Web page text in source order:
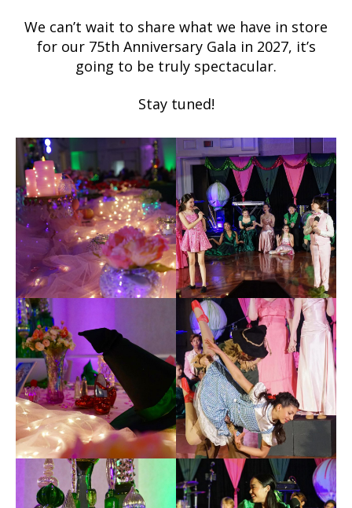
We can’t wait to share what we have in store
for our 75th Anniversary Gala in 2027, it’s
going to be truly spectacular.
Stay tuned!